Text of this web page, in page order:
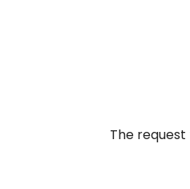
The